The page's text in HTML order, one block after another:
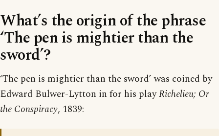
What’s the origin of the phrase
‘The pen is mightier than the
sword’?
‘The pen is mightier than the sword’ was coined by
Edward Bulwer-Lytton in for his playRichelieu; Or
the Conspiracy, 1839: